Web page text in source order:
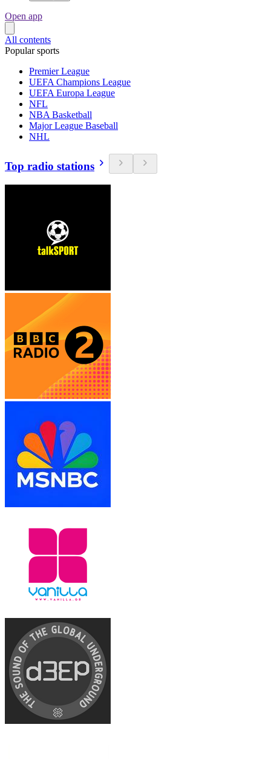
Open app
All contents
Popular sports
Premier League
UEFA Champions League
UEFA Europa League
NFL
NBA Basketball
Major League Baseball
NHL
Top radio stations